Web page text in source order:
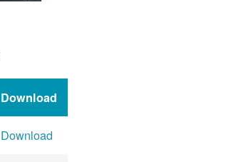
Download
Download